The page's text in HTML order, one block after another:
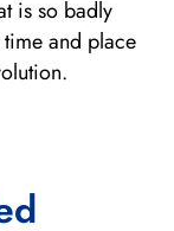
is so badly
and place